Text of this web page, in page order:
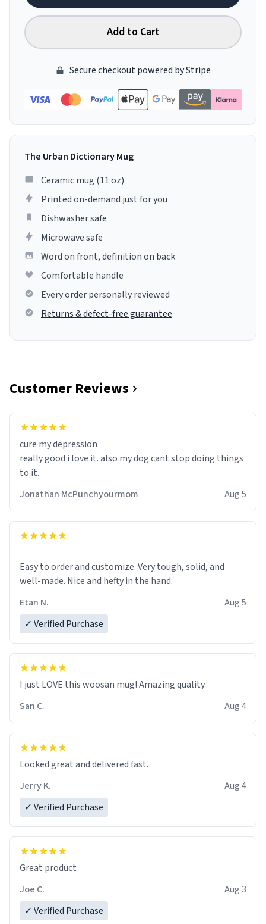
Add to Cart
Secure checkout powered by Stripe
The Urban Dictionary Mug
Ceramic mug (11 oz)
Printed on-demand just for you
Dishwasher safe
Microwave safe
Word on front, definition on back
Comfortable handle
Every order personally reviewed
Returns & defect-free guarantee
Customer Reviews
cure my depression
really good i love it. also my dog cant stop doing things
to it.
Jonathan McPunchyourmom
Aug 5
Easy to order and customize. Very tough, solid, and
well-made. Nice and hefty in the hand.
Etan N.
Aug 5
✓ Verified Purchase
I just LOVE this woosan mug! Amazing quality
San C.
Aug 4
Looked great and delivered fast.
Jerry K.
Aug 4
✓ Verified Purchase
Great product
Joe C.
Aug 3
✓ Verified Purchase